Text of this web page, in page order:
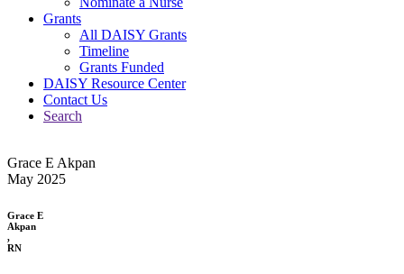
Grants
All DAISY Grants
Timeline
Grants Funded
DAISY Resource Center
Contact Us
Search
Grace E Akpan
May 2025
Grace E
Akpan
,
RN